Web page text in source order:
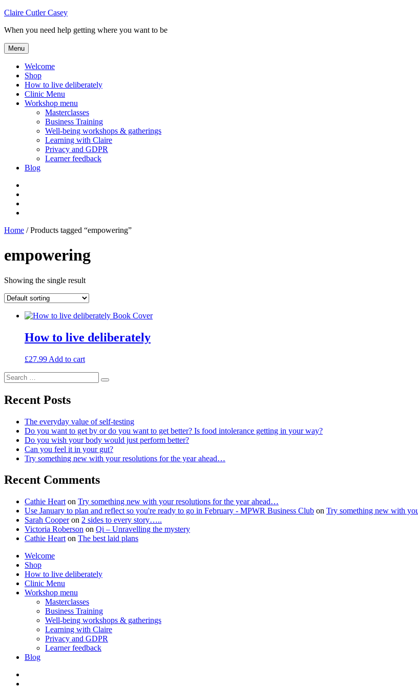
Skip
content
Claire Cutler Casey
When you need help getting where you want to be
Menu
Welcome
Shop
How to live deliberately
Clinic Menu
Workshop menu
Masterclasses
Business Training
Well-being workshops & gatherings
Learning with Claire
Privacy and GDPR
Learner feedback
Blog
Home / Products tagged “empowering”
empowering
Showing the single result
How to live deliberately
£27.99 Add to cart
Search
for:
Search
Recent Posts
The everyday value of self-testing
Do you want to get by or do you want to get better? Is food intolerance getting in your way?
Do you wish your body would just perform better?
Can you feel it in your gut?
Try something new with your resolutions for the year ahead…
Recent Comments
Cathie Heart on Try something new with your resolutions for the year ahead…
Use January to plan and reflect so you're ready to go in February - MPWR Business Club on Try something new with
Sarah Cooperon 2 sides to every story…..
Victoria Roberson on Qi – Unravelling the mystery
Cathie Heart on The best laid plans
Welcome
Shop
How to live deliberately
Clinic Menu
Workshop menu
Masterclasses
Business Training
Well-being workshops & gatherings
Learning with Claire
Privacy and GDPR
Learner feedback
Blog